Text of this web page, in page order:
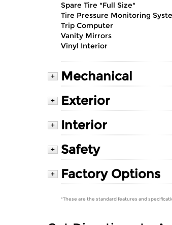
Spare Tire *Full Size*
Tire Pressure Monitoring
Trip Computer
Vanity Mirrors
Vinyl Interior
+ Mechanical
+ Exterior
+ Interior
+ Safety
+ Factory Options
*These are the standard features and